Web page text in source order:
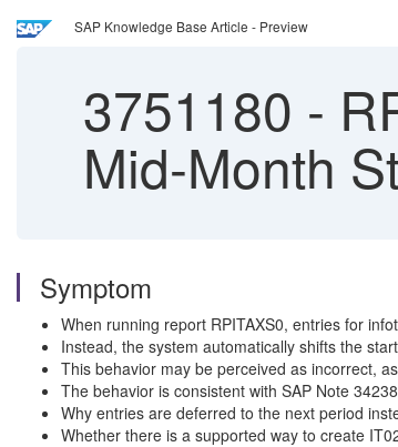
SAP Knowledge Base Article - Preview
3751180 -
Mid-Month
Symptom
When running report RPITAXS0, entries for
Instead, the system automatically shifts the
This behavior may be perceived as incorrect,
The behavior is consistent with SAP Note
Why entries are deferred to the next period
Whether there is a supported way to create